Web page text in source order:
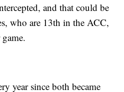
and that could be
who are 13th in the ACC,
year since both became